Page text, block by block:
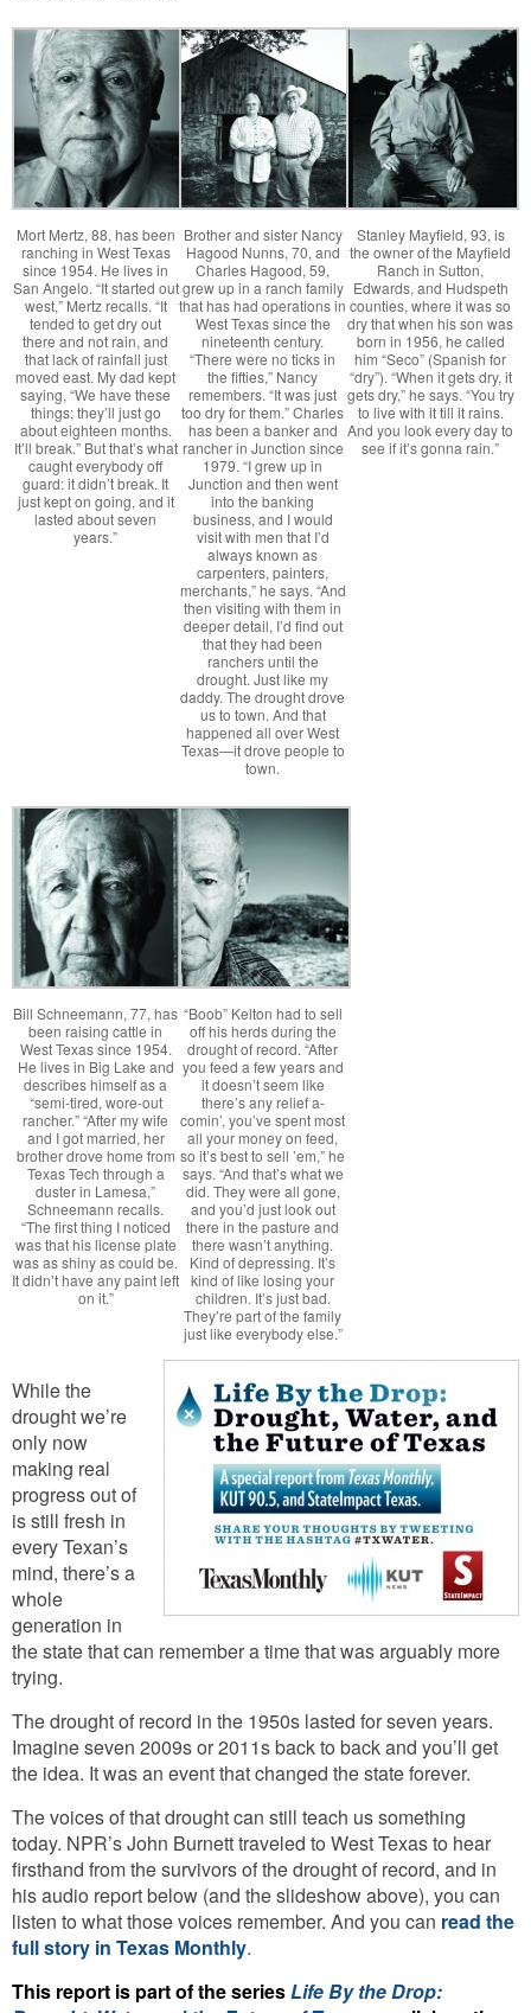
Mort Mertz, 88, has been
ranching in West Texas
since 1954. He lives in
San Angelo. “It started out
west,” Mertz recalls. “It
tended to get dry out
there and not rain, and
that lack of rainfall just
moved east. My dad kept
saying, “We have these
things; they’ll just go
about eighteen months.
It’ll break.” But that’s what
caught everybody off
guard: it didn’t break. It
just kept on going, and it
lasted about seven
years.”
Brother and sister Nancy
Hagood Nunns, 70, and
Charles Hagood, 59,
grew up in a ranch family
that has had operations in
West Texas since the
nineteenth century.
“There were no ticks in
the fifties,” Nancy
remembers. “It was just
too dry for them.” Charles
has been a banker and
rancher in Junction since
1979. “I grew up in
Junction and then went
into the banking
business, and I would
visit with men that I’d
always known as
carpenters, painters,
merchants,” he says. “And
then visiting with them in
deeper detail, I’d find out
that they had been
ranchers until the
drought. Just like my
daddy. The drought drove
us to town. And that
happened all over West
Texas—it drove people to
town.
Stanley Mayfield, 93, is
the owner of the Mayfield
Ranch in Sutton,
Edwards, and Hudspeth
counties, where it was so
dry that when his son was
born in 1956, he called
him “Seco” (Spanish for
“dry”). “When it gets dry, it
gets dry,” he says. “You try
to live with it till it rains.
And you look every day to
see if it’s gonna rain.”
Bill Schneemann, 77, has
been raising cattle in
West Texas since 1954.
He lives in Big Lake and
describes himself as a
“semi-tired, wore-out
rancher.” “After my wife
and I got married, her
brother drove home from
Texas Tech through a
duster in Lamesa,”
Schneemann recalls.
“The first thing I noticed
was that his license plate
was as shiny as could be.
It didn’t have any paint left
on it.”
“Boob” Kelton had to sell
off his herds during the
drought of record. “After
you feed a few years and
it doesn’t seem like
there’s any relief a-
comin’, you’ve spent most
all your money on feed,
so it’s best to sell ’em,” he
says. “And that’s what we
did. They were all gone,
and you’d just look out
there in the pasture and
there wasn’t anything.
Kind of depressing. It’s
kind of like losing your
children. It’s just bad.
They’re part of the family
just like everybody else.”
While the
drought we’re
only now
making real
progress out of
is still fresh in
every Texan’s
mind, there’s a
whole
generation in
the state that can remember a time that was arguably more
trying.
The drought of record in the 1950s lasted for seven years.
Imagine seven 2009s or 2011s back to back and you’ll get
the idea. It was an event that changed the state forever.
The voices of that drought can still teach us something
today. NPR’s John Burnett traveled to West Texas to hear
firsthand from the survivors of the drought of record, and in
his audio report below (and the slideshow above), you can
listen to what those voices remember. And you can read the
full story in Texas Monthly.
This report is part of the seriesLife By the Drop: